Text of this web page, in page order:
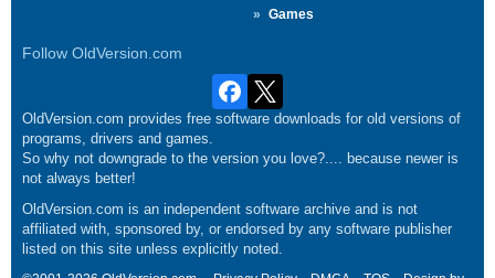
Games
Follow OldVersion.com
OldVersion.com provides free software downloads for old versions of
programs, drivers and games.
So why not downgrade to the version you love?.... because newer is
not always better!
OldVersion.com is an independent software archive and is not
affiliated with, sponsored by, or endorsed by any software publisher
listed on this site unless explicitly noted.